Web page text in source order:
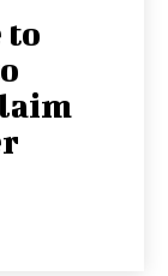
to